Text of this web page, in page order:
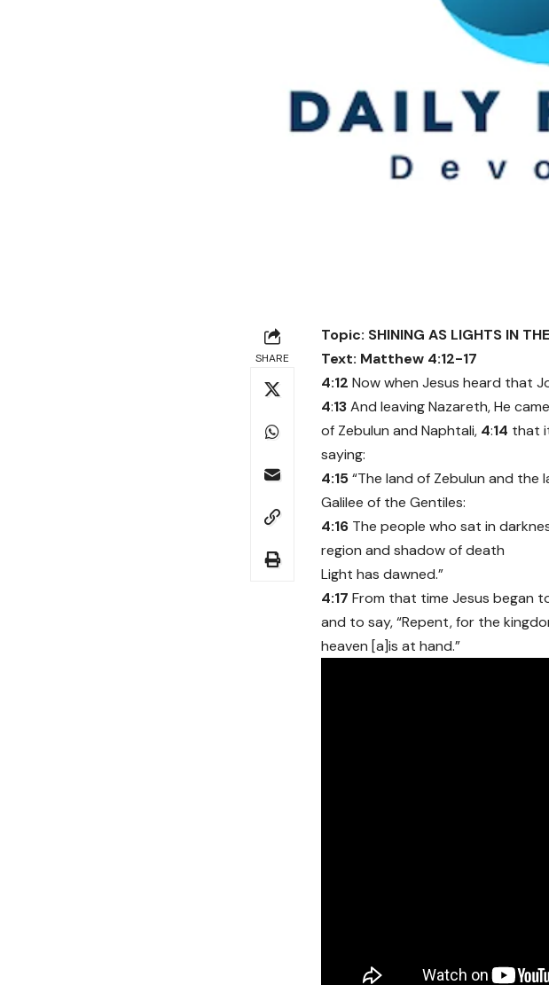
SHARE
Topic: SHINING AS LIGHTS IN
Text: Matthew 4:12-17
4:12 Now when Jesus heard that
4:13And leaving Nazareth, He
of Zebulun and Naphtali, 4:14 that
saying:
4:15“The land of Zebulun and the
Galilee of the Gentiles:
4:16 The people who sat in
region and shadow of death
Light has dawned.”
4:17 From that time Jesus began
and to say, “Repent, for the
heaven [a]is at hand.”